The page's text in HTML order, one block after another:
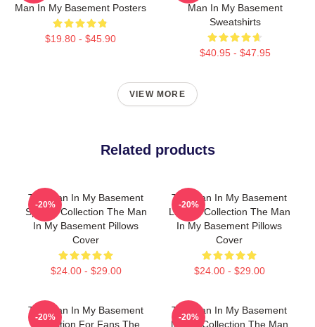
Man In My Basement Posters
$19.80 - $45.90
Man In My Basement
Sweatshirts
$40.95 - $47.95
VIEW MORE
Related products
The Man In My Basement
Special Collection The Man
In My Basement Pillows
Cover
$24.00 - $29.00
-20%
The Man In My Basement
Limited Collection The Man
In My Basement Pillows
Cover
$24.00 - $29.00
-20%
The Man In My Basement
Collection For Fans The
-20%
The Man In My Basement
Merch Collection The Man
-20%